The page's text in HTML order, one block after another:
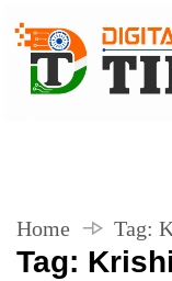
Home Tag:
Tag: